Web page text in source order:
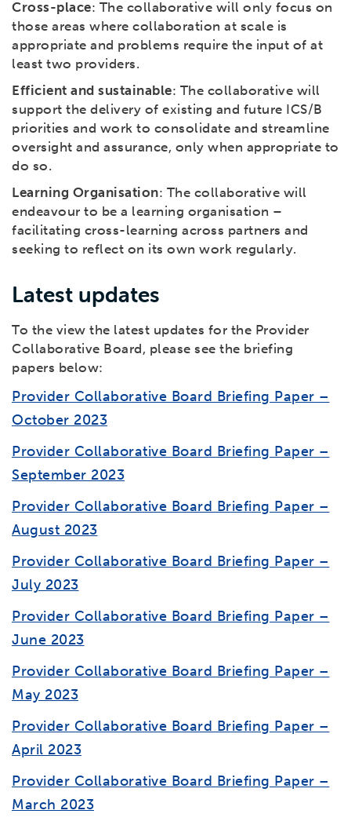
Cross-place: The collaborative will only focus on
those areas where collaboration at scale is
appropriate and problems require the input of at
least two providers.
Efficient and sustainable: The collaborative will
support the delivery of existing and future ICS/B
priorities and work to consolidate and streamline
oversight and assurance, only when appropriate to
do so.
Learning Organisation: The collaborative will
endeavour to be a learning organisation –
facilitating cross-learning across partners and
seeking to reflect on its own work regularly.
Latest updates
To the view the latest updates for the Provider
Collaborative Board, please see the briefing
papers below:
Provider Collaborative Board Briefing Paper –
October 2023
Provider Collaborative Board Briefing Paper –
September 2023
Provider Collaborative Board Briefing Paper –
August 2023
Provider Collaborative Board Briefing Paper –
July 2023
Provider Collaborative Board Briefing Paper –
June 2023
Provider Collaborative Board Briefing Paper –
May 2023
Provider Collaborative Board Briefing Paper –
April 2023
Provider Collaborative Board Briefing Paper –
March 2023